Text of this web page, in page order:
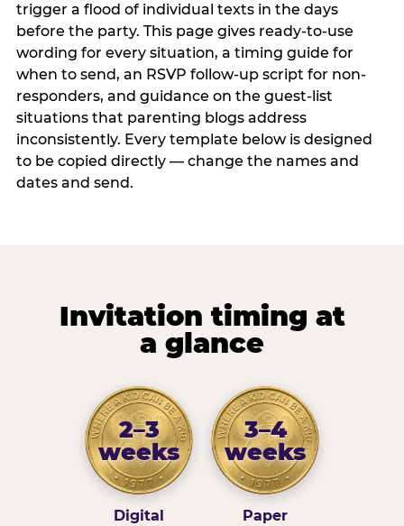
trigger a flood of individual texts in the days
before the party. This page gives ready-to-use
wording for every situation, a timing guide for
when to send, an RSVP follow-up script for non-
responders, and guidance on the guest-list
situations that parenting blogs address
inconsistently. Every template below is designed
to be copied directly — change the names and
dates and send.
Invitation timing at
a glance
2–3
weeks
Digital
3–4
weeks
Paper